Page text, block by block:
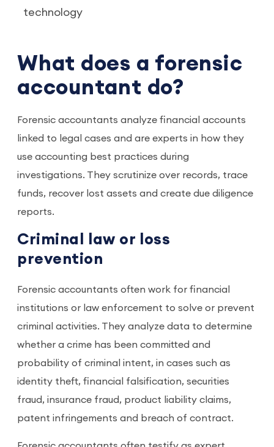
technology
What does a forensic
accountant do?
Forensic accountants analyze financial accounts
linked to legal cases and are experts in how they
use accounting best practices during
investigations. They scrutinize over records, trace
funds, recover lost assets and create due diligence
reports.
Criminal law or loss
prevention
Forensic accountants often work for financial
institutions or law enforcement to solve or prevent
criminal activities. They analyze data to determine
whether a crime has been committed and
probability of criminal intent, in cases such as
identity theft, financial falsification, securities
fraud, insurance fraud, product liability claims,
patent infringements and breach of contract.